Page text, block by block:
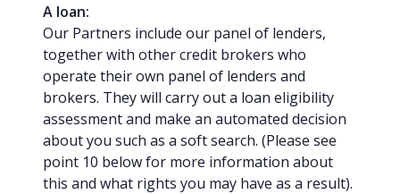
A loan:
Our Partners include our panel of lenders,
together with other credit brokers who
operate their own panel of lenders and
brokers. They will carry out a loan eligibility
assessment and make an automated decision
about you such as a soft search. (Please see
point 10 below for more information about
this and what rights you may have as a result).